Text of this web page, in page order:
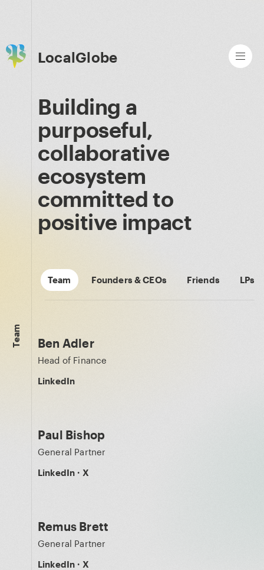
LocalGlobe
Building a
purposeful,
collaborative
ecosystem
committed to
positive impact
Team Founders & CEOs Friends LPs
Team Ben Adler
Head of Finance
LinkedIn
Paul Bishop
General Partner
LinkedIn · X
Remus Brett
General Partner
LinkedIn · X